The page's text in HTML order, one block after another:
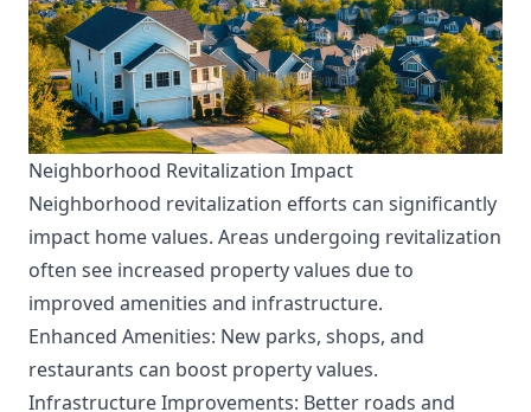
Neighborhood Revitalization Impact
Neighborhood revitalization efforts can significantly
impact home values. Areas undergoing revitalization
often see increased property values due to
improved amenities and infrastructure.
Enhanced Amenities: New parks, shops, and
restaurants can boost property values.
Infrastructure Improvements: Better roads and